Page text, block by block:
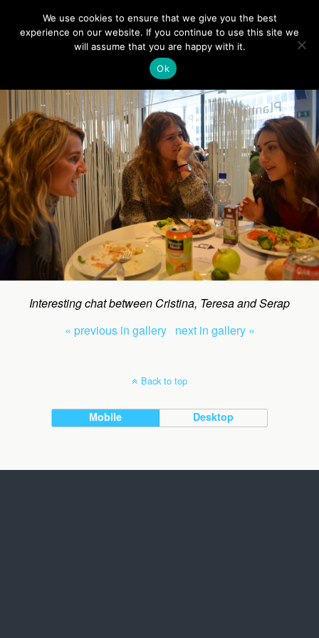
Europe On Air
Back to Relaxing moments
Interesting chat between Cristina, Teresa and Serap
« previous in gallery next in gallery »
Back to top
Mobile Desktop
We use cookies to ensure that we give you the best
experience on our website. If you continue to use this site we
will assume that you are happy with it.
Ok